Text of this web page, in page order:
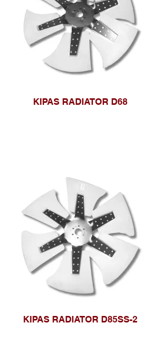
KIPAS RADIATOR D68
KIPAS RADIATOR D85SS-2